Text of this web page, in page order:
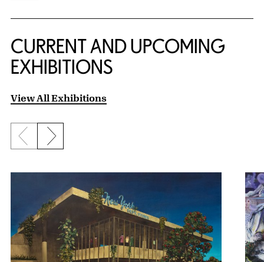
CURRENT AND UPCOMING
EXHIBITIONS
View All Exhibitions
Previous slide
Next slide